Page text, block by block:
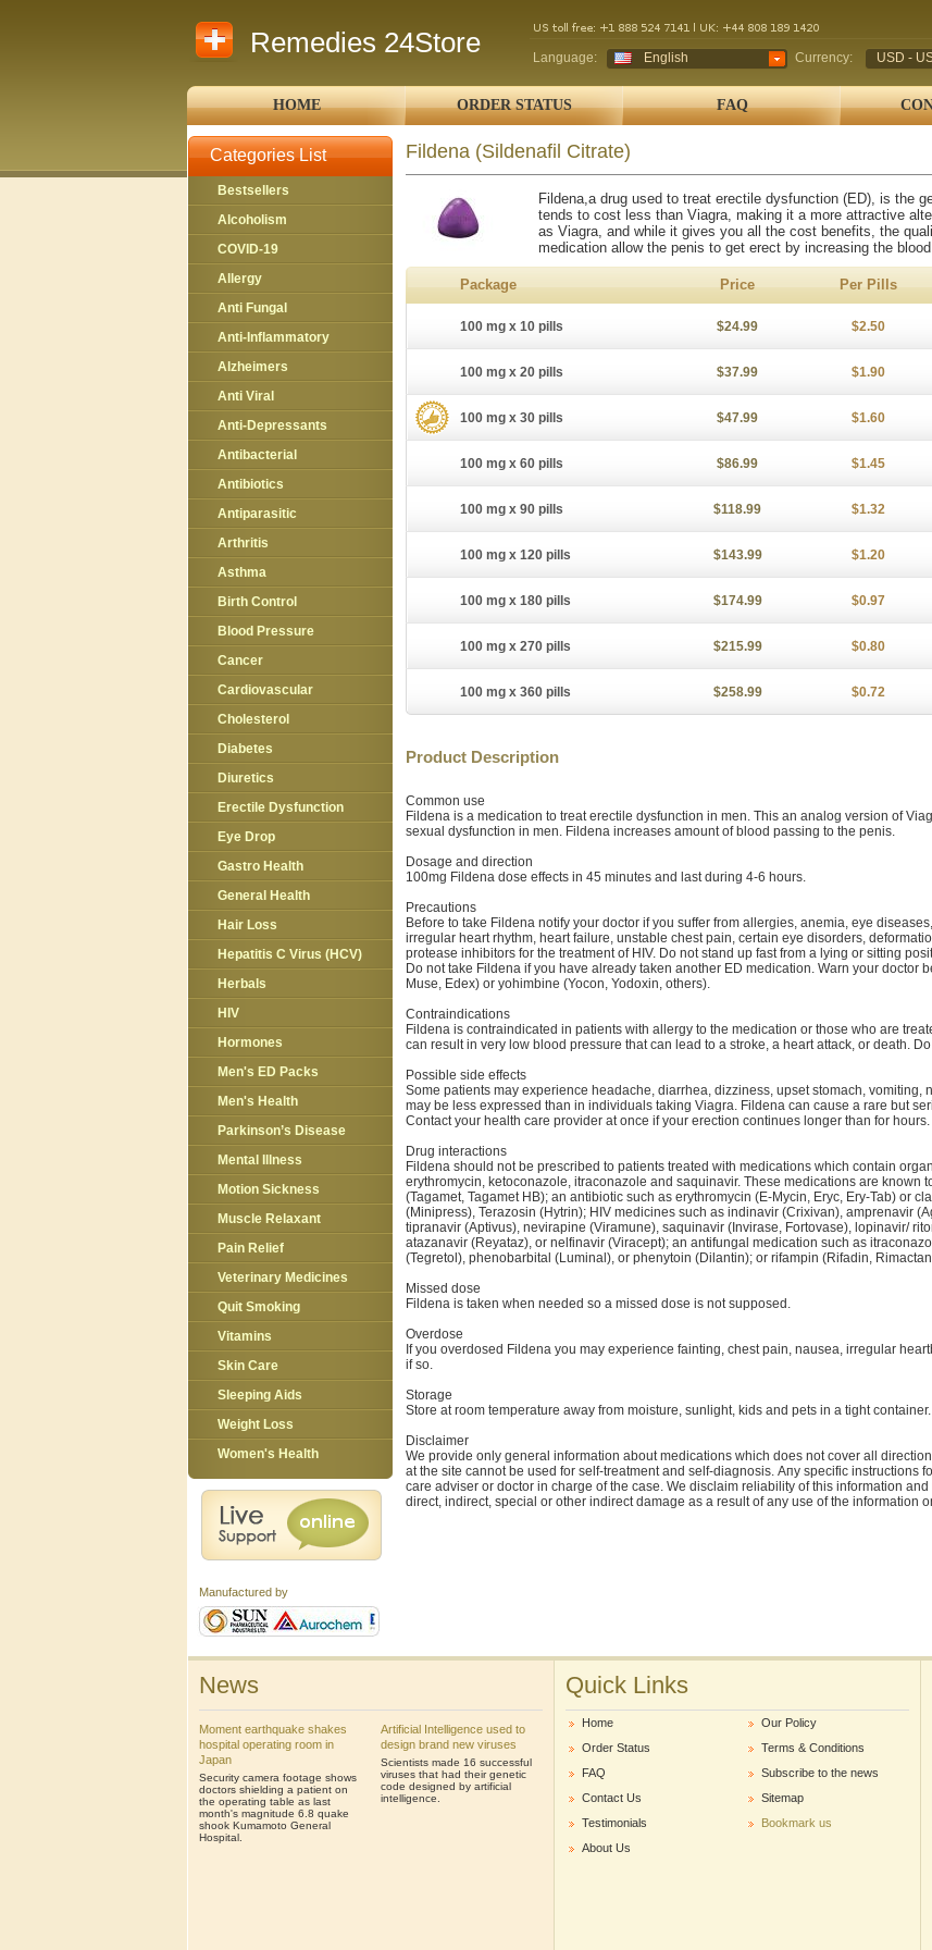
Remedies 24Store Language: English Currency: USD -
HOME ORDER STATUS FAQ
Categories List
Bestsellers
Alcoholism
COVID-19
Allergy
Anti Fungal
Anti-Inflammatory
Alzheimers
Anti Viral
Anti-Depressants
Antibacterial
Antibiotics
Antiparasitic
Arthritis
Asthma
Birth Control
Blood Pressure
Cancer
Cardiovascular
Cholesterol
Diabetes
Diuretics
Erectile Dysfunction
Eye Drop
Gastro Health
General Health
Hair Loss
Hepatitis C Virus (HCV)
Herbals
HIV
Hormones
Men's ED Packs
Men's Health
Parkinson’s Disease
Mental Illness
Motion Sickness
Muscle Relaxant
Pain Relief
Veterinary Medicines
Quit Smoking
Vitamins
Skin Care
Sleeping Aids
Weight Loss
Women's Health
Manufactured by
Fildena (Sildenafil Citrate)
Fildena,a drug used to treat erectile dysfunction (ED), is the
tends to cost less than Viagra, making it a more attractive
as Viagra, and while it gives you all the cost benefits, the
medication allow the penis to get erect by increasing the
Package Price Per Pills
100 mg x 10 pills $24.99 $2.50
100 mg x 20 pills $37.99 $1.90
100 mg x 30 pills $47.99 $1.60
100 mg x 60 pills $86.99 $1.45
100 mg x 90 pills $118.99 $1.32
100 mg x 120 pills $143.99 $1.20
100 mg x 180 pills $174.99 $0.97
100 mg x 270 pills $215.99 $0.80
100 mg x 360 pills $258.99 $0.72
Product Description
Common use
Fildena is a medication to treat erectile dysfunction in men. This an analog version of
sexual dysfunction in men. Fildena increases amount of blood passing to the penis.
Dosage and direction
100mg Fildena dose effects in 45 minutes and last during 4-6 hours.
Precautions
Before to take Fildena notify your doctor if you suffer from allergies, anemia, eye
irregular heart rhythm, heart failure, unstable chest pain, certain eye disorders,
protease inhibitors for the treatment of HIV. Do not stand up fast from a lying or sitting
Do not take Fildena if you have already taken another ED medication. Warn your doctor
Muse, Edex) or yohimbine (Yocon, Yodoxin, others).
Contraindications
Fildena is contraindicated in patients with allergy to the medication or those who are
can result in very low blood pressure that can lead to a stroke, a heart attack, or death.
Possible side effects
Some patients may experience headache, diarrhea, dizziness, upset stomach,
may be less expressed than in individuals taking Viagra. Fildena can cause a rare but
Contact your health care provider at once if your erection continues longer than for hours.
Drug interactions
Fildena should not be prescribed to patients treated with medications which contain
erythromycin, ketoconazole, itraconazole and saquinavir. These medications are known
(Tagamet, Tagamet HB); an antibiotic such as erythromycin (E-Mycin, Eryc, Ery-Tab) or
(Minipress), Terazosin (Hytrin); HIV medicines such as indinavir (Crixivan), amprenavir
tipranavir (Aptivus), nevirapine (Viramune), saquinavir (Invirase, Fortovase), lopinavir/
atazanavir (Reyataz), or nelfinavir (Viracept); an antifungal medication such as
(Tegretol), phenobarbital (Luminal), or phenytoin (Dilantin); or rifampin (Rifadin,
Missed dose
Fildena is taken when needed so a missed dose is not supposed.
Overdose
If you overdosed Fildena you may experience fainting, chest pain, nausea, irregular
if so.
Storage
Store at room temperature away from moisture, sunlight, kids and pets in a tight container.
Disclaimer
We provide only general information about medications which does not cover all
at the site cannot be used for self-treatment and self-diagnosis. Апу specific instructions
care adviser or doctor in charge of the case. We disclaim reliability of this information
direct, indirect, special or other indirect damage as a result of any use of the information
News
Moment earthquake shakes
hospital operating room in
Japan
Security camera footage shows
doctors shielding a patient on
the operating table as last
month's magnitude 6.8 quake
shook Kumamoto General
Hospital.
Artificial Intelligence used to
design brand new viruses
Scientists made 16 successful
viruses that had their genetic
code designed by artificial
intelligence.
Quick Links
Home
Order Status
FAQ
Contact Us
Testimonials
About Us
Our Policy
Terms & Conditions
Subscribe to the news
Sitemap
Bookmark us